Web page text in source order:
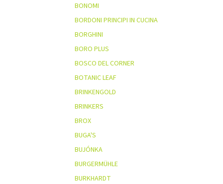
BONOMI
BORDONI PRINCIPI IN CUCINA
BORGHINI
BORO PLUS
BOSCO DEL CORNER
BOTANIC LEAF
BRINKENGOLD
BRINKERS
BROX
BUGA'S
BUJÓNKA
BURGERMÜHLE
BURKHARDT